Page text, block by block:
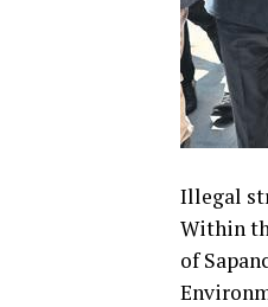
Illegal
Within
of